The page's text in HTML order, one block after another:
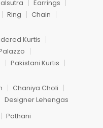
Earrings
Ring
Chain
Kurtis
Pakistani Kurtis
Chaniya Choli
Designer Lehengas
Pathani